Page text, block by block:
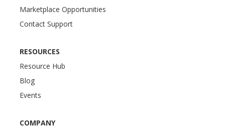
Marketplace Opportunities
Contact Support
RESOURCES
Resource Hub
Blog
Events
COMPANY